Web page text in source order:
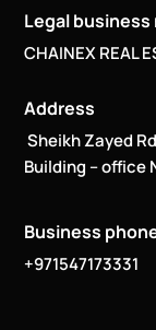
Legal business
CHAINEX REAL
Address
Sheikh Zayed
Building – office
Business
+971547173331